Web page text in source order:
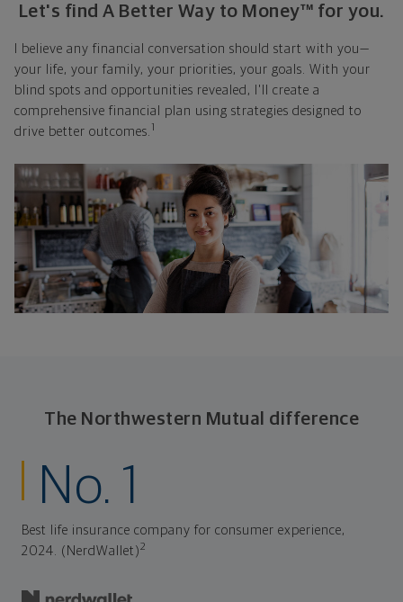
Let's find A Better Way to Money™ for you.
I believe any financial conversation should start with you—
your life, your family, your priorities, your goals. With your
blind spots and opportunities revealed, I'll create a
comprehensive financial plan using strategies designed to
drive better outcomes. 1
The Northwestern Mutual difference
No. 1
Best life insurance company for consumer experience,
2024. (NerdWallet)2